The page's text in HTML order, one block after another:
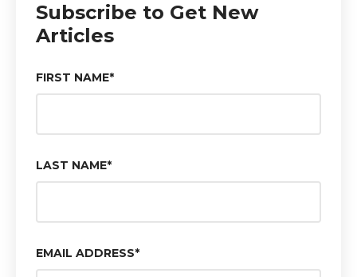
Subscribe to Get New
Articles
FIRST NAME*
LAST NAME*
EMAIL ADDRESS*